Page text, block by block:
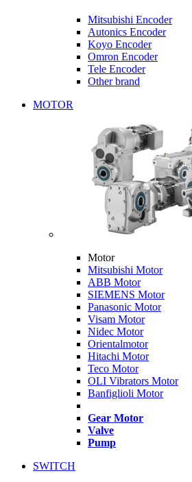
Mitsubishi Encoder
Autonics Encoder
Koyo Encoder
Omron Encoder
Tele Encoder
Other brand
MOTOR
Motor
Mitsubishi Motor
ABB Motor
SIEMENS Motor
Panasonic Motor
Visam Motor
Nidec Motor
Orientalmotor
Hitachi Motor
Teco Motor
OLI Vibrators Motor
Banfiglioli Motor
Gear Motor
Valve
Pump
SWITCH